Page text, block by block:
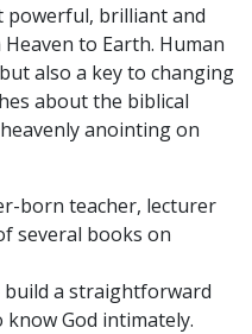
powerful, brilliant and
to Earth. Human
also a key to changing
about the biblical
anointing on
born teacher, lecturer
several books on
build a straightforward
God intimately.